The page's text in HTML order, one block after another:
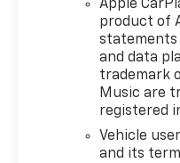
Apple
product of
statements
and data
trademark
Music are
registered
Vehicle
and its